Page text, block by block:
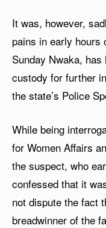
It was, however,
pains in early hours
Sunday Nwaka,
custody for further
the state’s Police
While being
for Women Affairs
the suspect, who
confessed that it
not dispute the fact
breadwinner of the